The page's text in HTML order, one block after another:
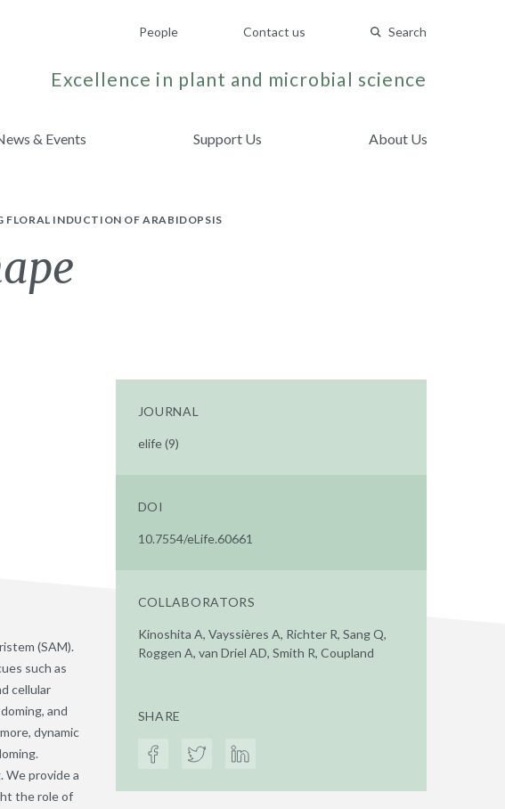
People Contact us Search
Excellence in plant and microbial science
& Events Support Us About Us
FLORAL INDUCTION OF ARABIDOPSIS
(SAM).
such as
cellular
and
dynamic
We provide a
the role of
JOURNAL
elife (9)
DOI
10.7554/eLife.60661
COLLABORATORS
Kinoshita A, Vayssières A, Richter R, Sang Q,
Roggen A, van Driel AD, Smith R, Coupland
SHARE